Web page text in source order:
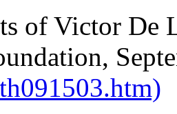
of Victor De